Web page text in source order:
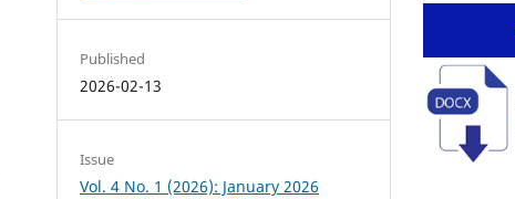
Published
2026-02-13
Issue
Vol. 4 No. 1 (2026): January 2026